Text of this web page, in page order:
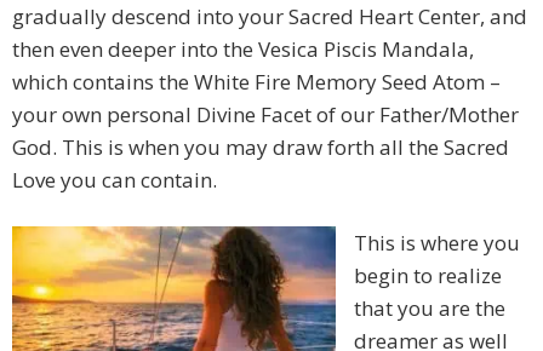
gradually descend into your Sacred Heart Center, and
then even deeper into the Vesica Piscis Mandala,
which contains the White Fire Memory Seed Atom –
your own personal Divine Facet of our Father/Mother
God. This is when you may draw forth all the Sacred
Love you can contain.
This is where you
begin to realize
that you are the
dreamer as well